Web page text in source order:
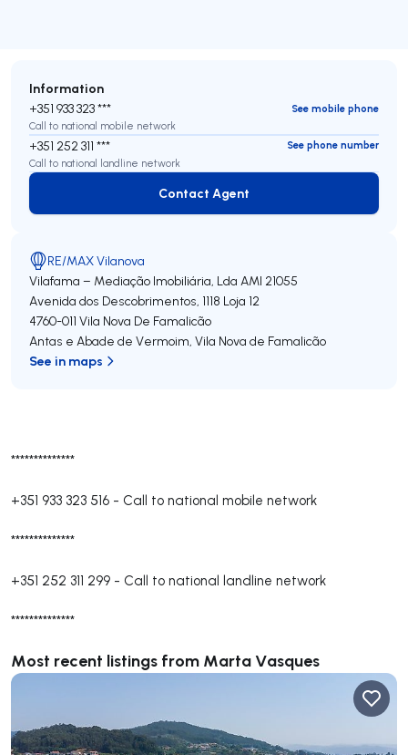
**************
+351 933 323 516 - Call to national mobile network
**************
+351 252 311 299 - Call to national landline network
**************
Most recent listings from Marta Vasques
Information
+351 933 323 ***
See mobile phone
Call to national mobile network
+351 252 311 ***
See phone number
Call to national landline network
Contact Agent
Contact Agent
RE/MAX Vilanova
Vilafama – Mediação Imobiliária, Lda AMI 21055
Avenida dos Descobrimentos, 1118 Loja 12
4760-011 Vila Nova De Famalicão
Antas e Abade de Vermoim, Vila Nova de Famalicão
See in maps